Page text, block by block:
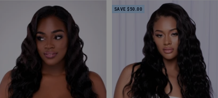
SAVE $50.00